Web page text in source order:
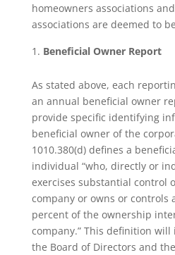
homeowners associations
associations are deemed to
Beneficial Owner Report
As stated above, each
an annual beneficial owner
provide specific identifying
beneficial owner of the
1010.380(d) defines a
individual “who, directly or
exercises substantial control
company or owns or controls
percent of the ownership
company.” This definition
the Board of Directors and